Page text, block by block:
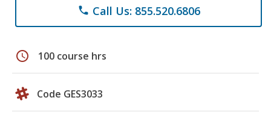
phone Call Us: 855.520.6806
schedule 100 course hrs
Code GES3033